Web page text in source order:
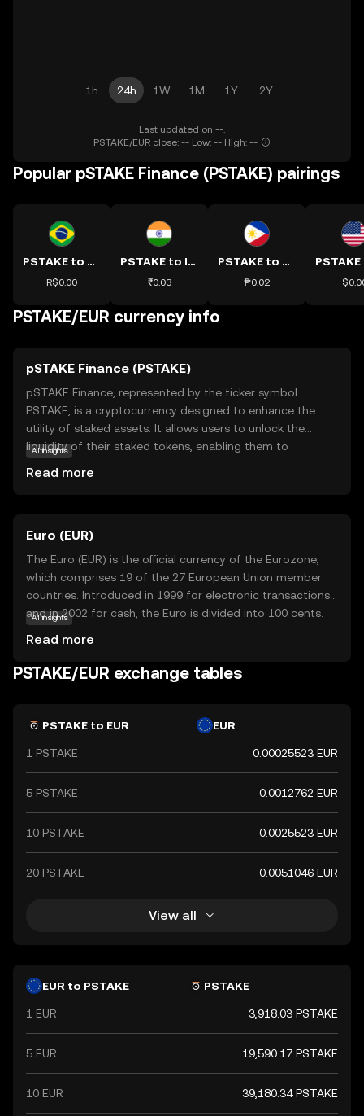
1h 24h 1W 1M 1Y 2Y
Last updated on --.
PSTAKE/EUR close: -- Low: -- High: --
Popular pSTAKE Finance (PSTAKE) pairings
PSTAKE to BRL
R$0.00
PSTAKE to INR
₹0.03
PSTAKE to PHP
₱0.02
PSTAKE/EUR currency info
pSTAKE Finance (PSTAKE)
pSTAKE Finance, represented by the ticker symbol
PSTAKE, is a cryptocurrency designed to enhance the
utility of staked assets. It allows users to unlock the
liquidity of their staked tokens, enabling them to
relevant for those looking to optimize their investment
strategies in the evolving world of decentralized finance.
By bridging the gap between staking and liquidity,
PSTAKE offers a unique solution that appeals to both
seasoned investors and newcomers eager to explore the
possibilities of crypto.
AI insights
Read more
Euro (EUR)
The Euro (EUR) is the official currency of the Eurozone,
which comprises 19 of the 27 European Union member
countries. Introduced in 1999 for electronic transactions
and in 2002 for cash, the Euro is divided into 100 cents.
in 1, 2, 5, 10, 20, and 50 cents, as well as €1 and €2. The
Euro is the second most traded currency in the world,
reserve currency globally.
AI insights
Read more
PSTAKE/EUR exchange tables
PSTAKE to EUR EUR
1 PSTAKE 0.00025523 EUR
5 PSTAKE 0.0012762 EUR
10 PSTAKE 0.0025523 EUR
20 PSTAKE 0.0051046 EUR
View all
EUR to PSTAKE PSTAKE
1 EUR 3,918.03 PSTAKE
5 EUR 19,590.17 PSTAKE
10 EUR 39,180.34 PSTAKE